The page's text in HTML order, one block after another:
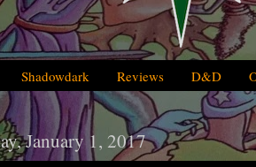
Shadowdark Reviews D&D
January 1, 2017